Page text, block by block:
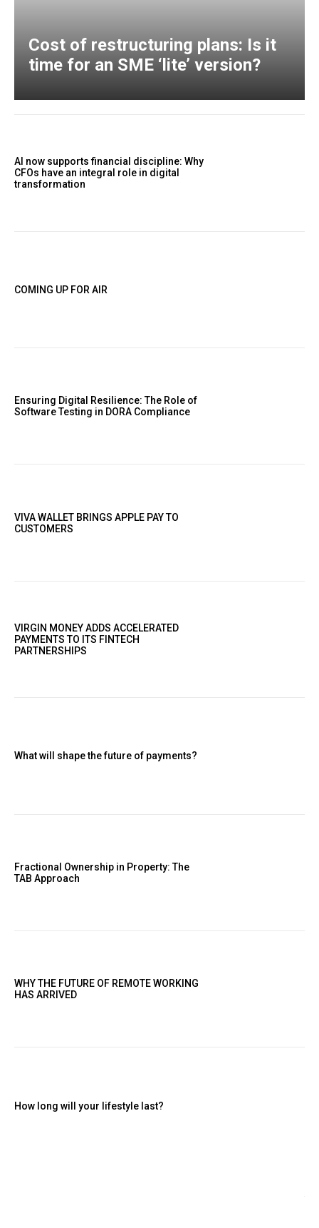
Cost of restructuring plans: Is it
time for an SME ‘lite’ version?
AI now supports financial discipline: Why
CFOs have an integral role in digital
transformation
COMING UP FOR AIR
Ensuring Digital Resilience: The Role of
Software Testing in DORA Compliance
VIVA WALLET BRINGS APPLE PAY TO
CUSTOMERS
VIRGIN MONEY ADDS ACCELERATED
PAYMENTS TO ITS FINTECH
PARTNERSHIPS
What will shape the future of payments?
Fractional Ownership in Property: The
TAB Approach
WHY THE FUTURE OF REMOTE WORKING
HAS ARRIVED
How long will your lifestyle last?